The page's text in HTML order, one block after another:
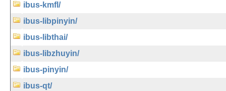
ibus-kmfl/
ibus-libpinyin/
ibus-libthai/
ibus-libzhuyin/
ibus-pinyin/
ibus-qt/